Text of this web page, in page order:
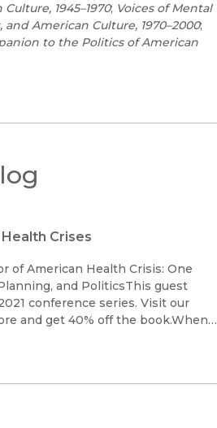
1945–1970; Voices of Mental
American Culture, 1970–2000;
to the Politics of American
Crises
of American Health Crisis: One
and PoliticsThis guest
conference series. Visit our
and get 40% off the book.When I
book American Health Crisis, I w